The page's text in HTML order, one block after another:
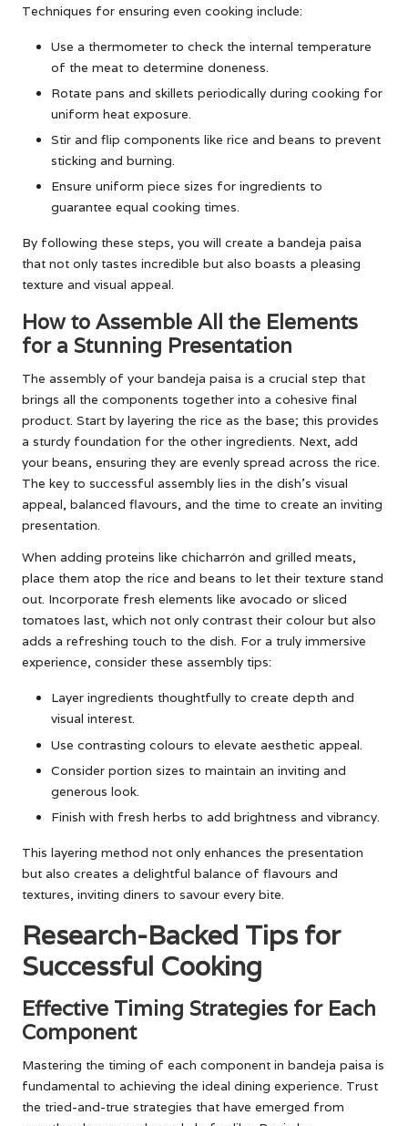
Techniques for ensuring even cooking include:
Use a thermometer to check the internal temperature
of the meat to determine doneness.
Rotate pans and skillets periodically during cooking for
uniform heat exposure.
Stir and flip components like rice and beans to prevent
sticking and burning.
Ensure uniform piece sizes for ingredients to
guarantee equal cooking times.
By following these steps, you will create a bandeja paisa
that not only tastes incredible but also boasts a pleasing
texture and visual appeal.
How to Assemble All the Elements
for a Stunning Presentation
The assembly of your bandeja paisa is a crucial step that
brings all the components together into a cohesive final
product. Start by layering the rice as the base; this provides
a sturdy foundation for the other ingredients. Next, add
your beans, ensuring they are evenly spread across the rice.
The key to successful assembly lies in the dish’s visual
appeal, balanced flavours, and the time to create an inviting
presentation.
When adding proteins like chicharrón and grilled meats,
place them atop the rice and beans to let their texture stand
out. Incorporate fresh elements like avocado or sliced
tomatoes last, which not only contrast their colour but also
adds a refreshing touch to the dish. For a truly immersive
experience, consider these assembly tips:
Layer ingredients thoughtfully to create depth and
visual interest.
Use contrasting colours to elevate aesthetic appeal.
Consider portion sizes to maintain an inviting and
generous look.
Finish with fresh herbs to add brightness and vibrancy.
This layering method not only enhances the presentation
but also creates a delightful balance of flavours and
textures, inviting diners to savour every bite.
Research-Backed Tips for
Successful Cooking
Effective Timing Strategies for Each
Component
Mastering the timing of each component in bandeja paisa is
fundamental to achieving the ideal dining experience. Trust
the tried-and-true strategies that have emerged from